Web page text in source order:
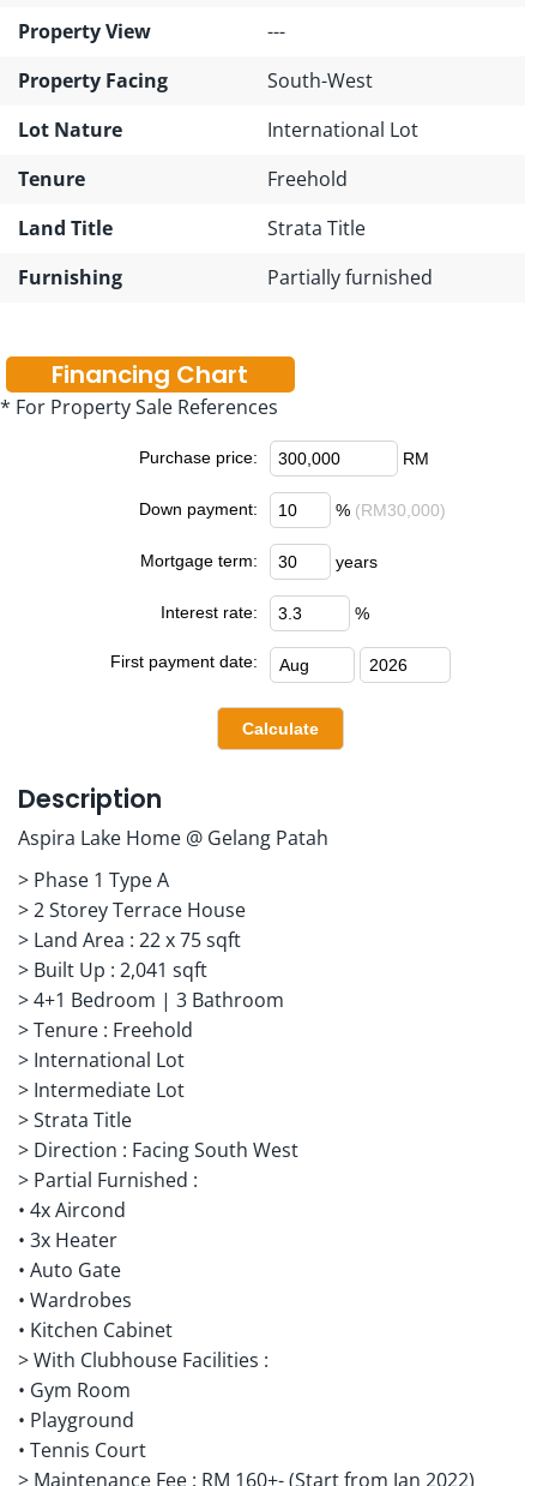
Property View
---
Property Facing
South-West
Lot Nature
International Lot
Tenure
Freehold
Land Title
Strata Title
Furnishing
Partially furnished
Financing Chart
* For Property Sale References
Purchase price: RM
Down payment: % (RM30,000)
Mortgage term: years
Interest rate: %
First payment date:
Description
Aspira Lake Home @ Gelang Patah
> Phase 1 Type A
> 2 Storey Terrace House
> Land Area : 22 x 75 sqft
> Built Up : 2,041 sqft
> 4+1 Bedroom | 3 Bathroom
> Tenure : Freehold
> International Lot
> Intermediate Lot
> Strata Title
> Direction : Facing South West
> Partial Furnished :
• 4x Aircond
• 3x Heater
• Auto Gate
• Wardrobes
• Kitchen Cabinet
> With Clubhouse Facilities :
• Gym Room
• Playground
• Tennis Court
> Maintenance Fee : RM 160+- (Start from Jan 2022)